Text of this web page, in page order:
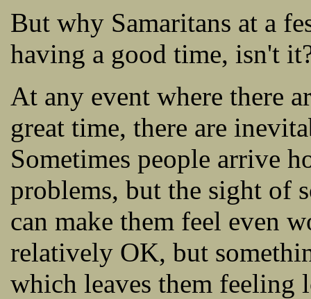
But why Samaritans at a
having a good time, isn't
At any event where there
great time, there are
Sometimes people arrive
problems, but the sight of
can make them feel even
relatively OK, but
which leaves them feeling